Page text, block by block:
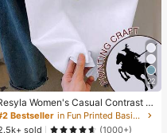
22
Women's Casual Contrast Tr
Knight Print Round Neck Short S
T-Shirt, Summer
Bestseller
in Fun Printed Basic Casual Tees
sold
(1000+)